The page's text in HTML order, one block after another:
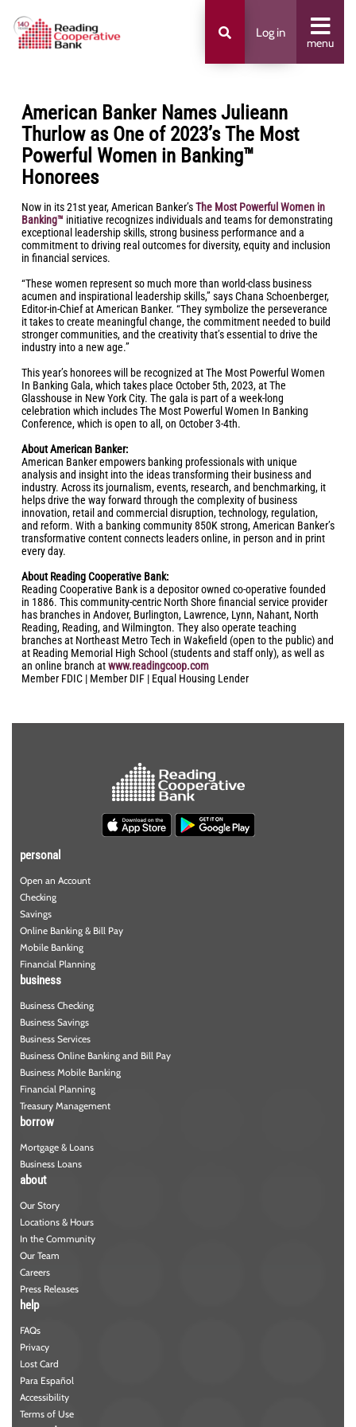
Log in
menu
American Banker Names Julieann
Thurlow as One of 2023’s The Most
Powerful Women in Banking™
Honorees
Now in its 21st year, American Banker’sThe Most Powerful Women in
Banking™ initiative recognizes individuals and teams for demonstrating
exceptional leadership skills, strong business performance and a
commitment to driving real outcomes for diversity, equity and inclusion
in financial services.
“These women represent so much more than world-class business
acumen and inspirational leadership skills,” says Chana Schoenberger,
Editor-in-Chief at American Banker. “They symbolize the perseverance
it takes to create meaningful change, the commitment needed to build
stronger communities, and the creativity that’s essential to drive the
industry into a new age.”
This year’s honorees will be recognized at The Most Powerful Women
In Banking Gala, which takes place October 5th, 2023, at The
Glasshouse in New York City. The gala is part of a week-long
celebration which includes The Most Powerful Women In Banking
Conference, which is open to all, on October 3-4th.
About American Banker:
American Banker empowers banking professionals with unique
analysis and insight into the ideas transforming their business and
industry. Across its journalism, events, research, and benchmarking, it
helps drive the way forward through the complexity of business
innovation, retail and commercial disruption, technology, regulation,
and reform. With a banking community 850K strong, American Banker’s
transformative content connects leaders online, in person and in print
every day.
About Reading Cooperative Bank:
Reading Cooperative Bank is a depositor owned co-operative founded
in 1886. This community-centric North Shore financial service provider
has branches in Andover, Burlington, Lawrence, Lynn, Nahant, North
Reading, Reading, and Wilmington. They also operate teaching
branches at Northeast Metro Tech in Wakefield (open to the public) and
at Reading Memorial High School (students and staff only), as well as
an online branch atwww.readingcoop.com
Member FDIC | Member DIF | Equal Housing Lender
personal
Open an Account
Checking
Savings
Online Banking & Bill Pay
Mobile Banking
Financial Planning
business
Business Checking
Business Savings
Business Services
Business Online Banking and Bill Pay
Business Mobile Banking
Financial Planning
Treasury Management
borrow
Mortgage & Loans
Business Loans
about
Our Story
Locations & Hours
In the Community
Our Team
Careers
Press Releases
help
FAQs
Privacy
Lost Card
Para Español
Accessibility
Terms of Use